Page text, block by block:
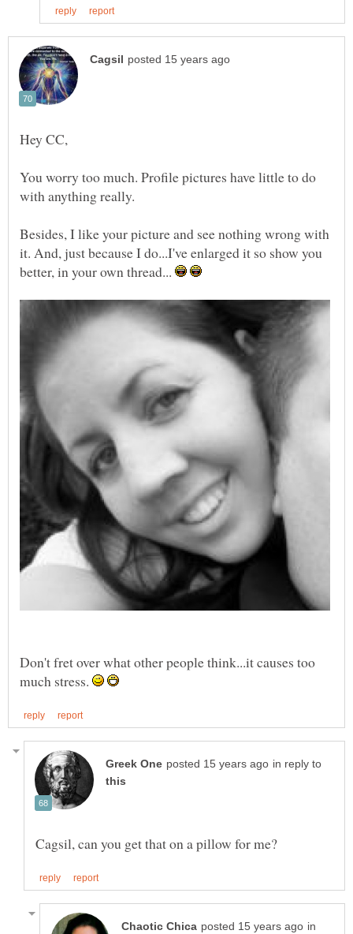
You worry too much. Profile pictures have little to do
Besides, I like your picture and see nothing wrong with
it. And, just because I do...I've enlarged it so show you
better, in your own thread...
Don't fret over what other people think...it causes too
much stress.
in reply to
in